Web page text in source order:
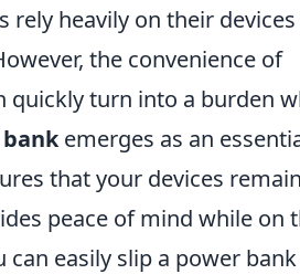
rely heavily on their
the convenience of
quickly turn into a burden
emerges as an
that your devices
peace of mind while on
easily slip a power